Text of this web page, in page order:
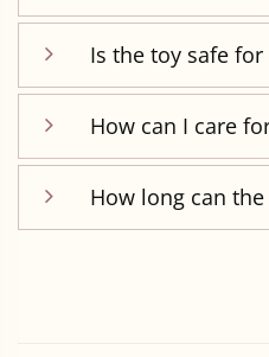
Is the toy safe
How can I care
How long can